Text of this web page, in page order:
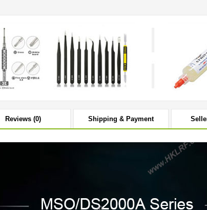
Reviews (0) Shipping & Payment